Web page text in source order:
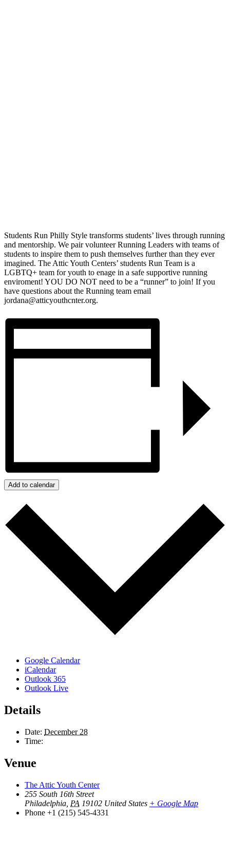
Students Run Philly Style transforms students’ lives through running
and mentorship. We pair volunteer Running Leaders with teams of
students to inspire them to push themselves further than they ever
imagined. The Attic Youth Centers’ students Run Team is a
LGBTQ+ team for youth to enage in a safe supportive running
enviroment! YOU DO NOT need to be a “runner” to join! If you
have questions about the Running team email
jordana@atticyouthcnter.org.
Add to calendar
Google Calendar
iCalendar
Outlook 365
Outlook Live
Details
Date: December 28
Time:
Venue
The Attic Youth Center
255 South 16th Street
Philadelphia PA 19102 United States + Google Map
Phone +1 (215) 545-4331